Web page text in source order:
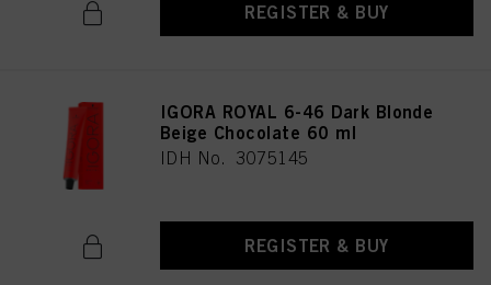
REGISTER & BUY
IGORA ROYAL 6-46 Dark Blonde
Beige Chocolate 60 ml
IDH No. 3075145
REGISTER & BUY